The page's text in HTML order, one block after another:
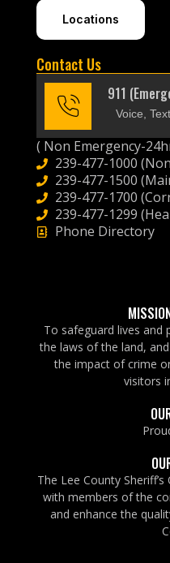
Locations
Contact Us
911
Voice,
( Non Emergency-
239-477-1000
239-477-1500
239-477-1700
239-477-1299
Phone Directory
To safeguard lives and
the laws of the land,
the impact of crime
visitors
The Lee County
with members of the
and enhance the